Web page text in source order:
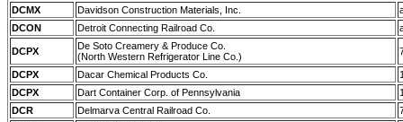
DCMX
Davidson Construction Materials, Inc.
DCON
Detroit Connecting Railroad Co.
DCPX
De Soto Creamery & Produce Co.
(North Western Refrigerator Line Co.)
DCPX Dacar Chemical Products Co.
DCPX
Dart Container Corp. of Pennsylvania
DCR
Delmarva Central Railroad Co.